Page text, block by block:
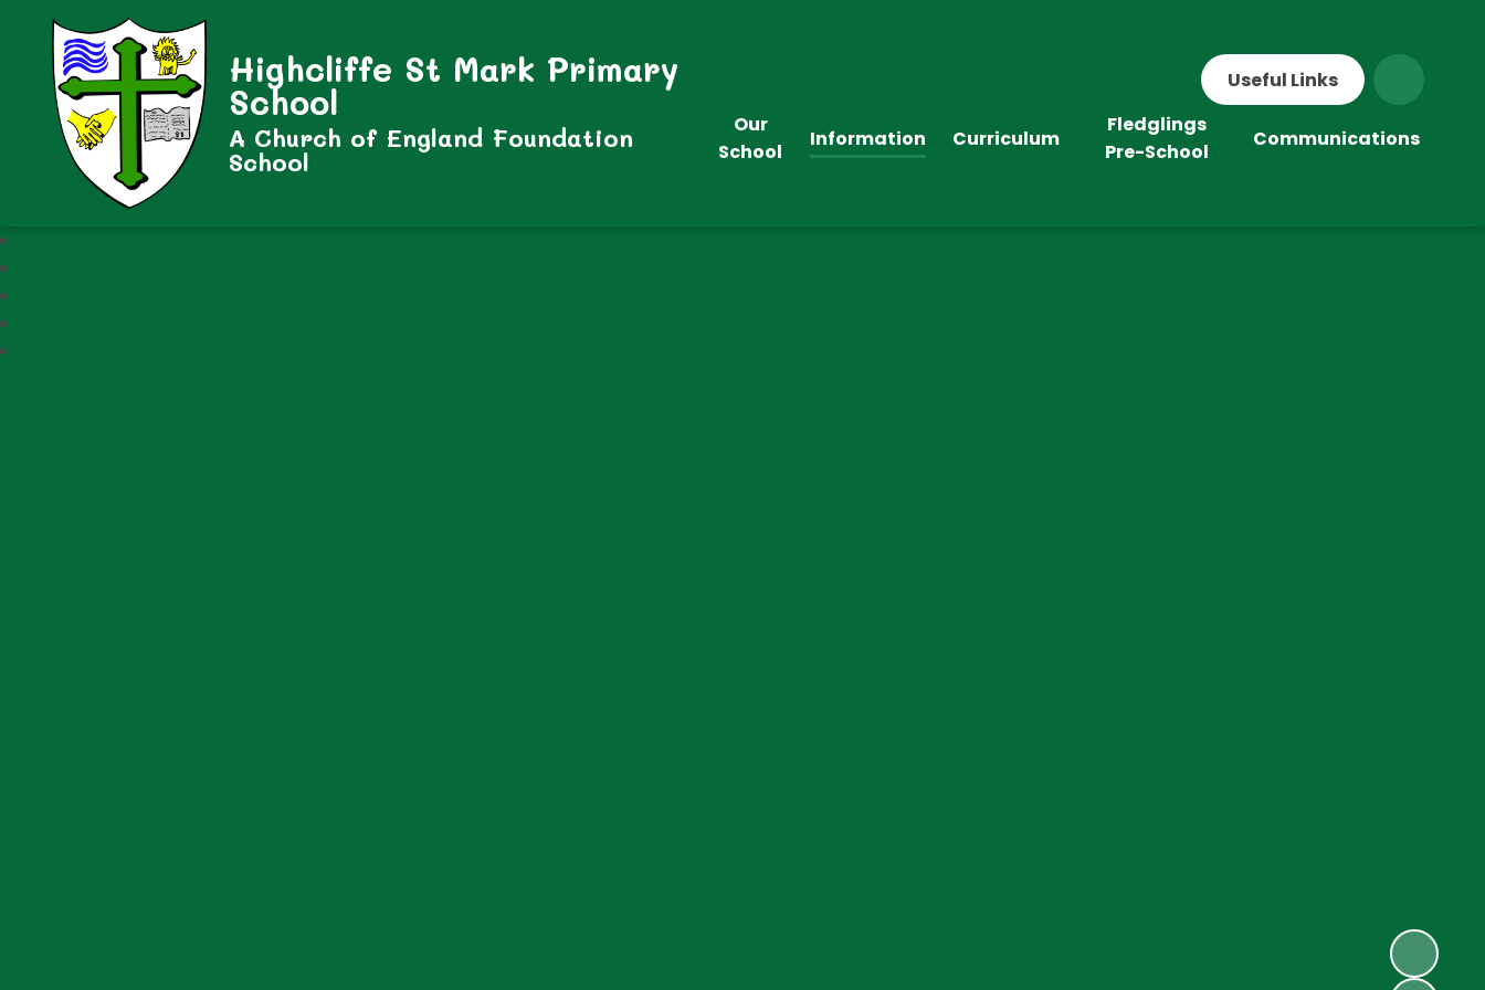
Useful Links
Our
School
Information Curriculum
Fledglings
Pre-School
Communications
Highcliffe St Mark Primary
School
A Church of England Foundation
School